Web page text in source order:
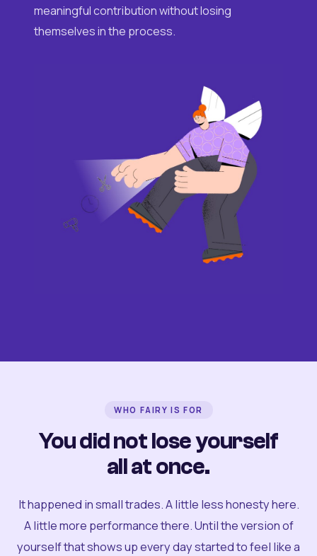
meaningful contribution without losing
themselves in the process.
WHO FAIRY IS FOR
You did not lose yourself
all at once.
It happened in small trades. A little less honesty here.
A little more performance there. Until the version of
yourself that shows up every day started to feel like a